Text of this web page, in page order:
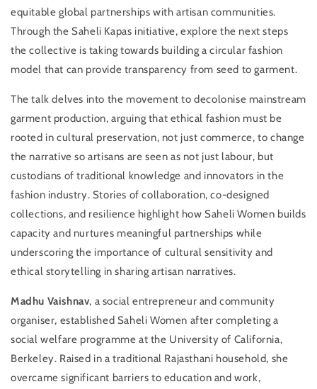
equitable global partnerships with artisan communities.
Through the Saheli Kapas initiative, explore the next steps
the collective is taking towards building a circular fashion
model that can provide transparency from seed to garment.
The talk delves into the movement to decolonise mainstream
garment production, arguing that ethical fashion must be
rooted in cultural preservation, not just commerce, to change
the narrative so artisans are seen as not just labour, but
custodians of traditional knowledge and innovators in the
fashion industry. Stories of collaboration, co-designed
collections, and resilience highlight how Saheli Women builds
capacity and nurtures meaningful partnerships while
underscoring the importance of cultural sensitivity and
ethical storytelling in sharing artisan narratives.
Madhu Vaishnav, a social entrepreneur and community
organiser, established Saheli Women after completing a
social welfare programme at the University of California,
Berkeley. Raised in a traditional Rajasthani household, she
overcame significant barriers to education and work,
Login required
Log in to your account to add products to your
wishlist and view your previously saved items.
Login